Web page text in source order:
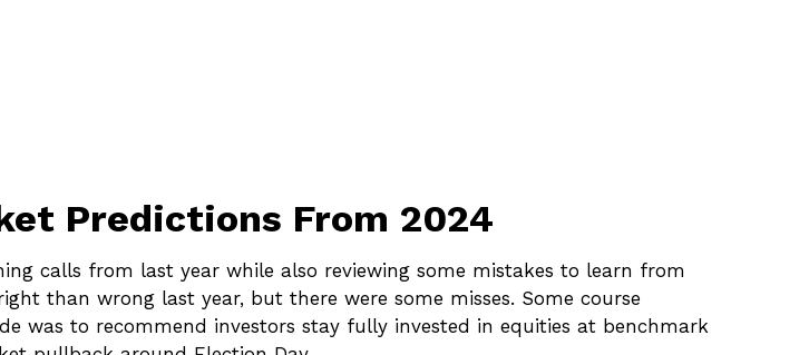
Predictions From 2024
calls from last year while also reviewing some mistakes to learn from
than wrong last year, but there were some misses. Some course
was to recommend investors stay fully invested in equities at benchmark